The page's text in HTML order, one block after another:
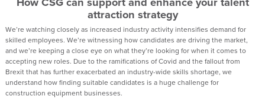
attraction strategy
We’re watching closely as increased industry activity intensifies demand for
skilled employees. We’re witnessing how candidates are driving the market,
and we’re keeping a close eye on what they’re looking for when it comes to
accepting new roles. Due to the ramifications of Covid and the fallout from
Brexit that has further exacerbated an industry-wide skills shortage, we
understand how finding suitable candidates is a huge challenge for
construction equipment businesses.